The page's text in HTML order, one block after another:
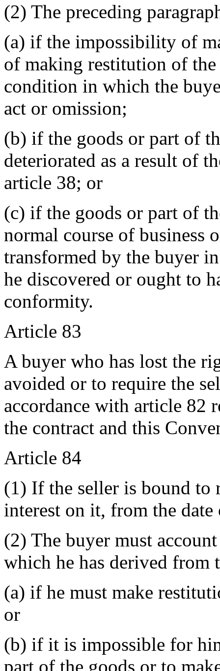
(2) The preceding
(a) if the impossibility of
of making restitution of
condition in which the
act or omission;
(b) if the goods or part of
deteriorated as a result of
article 38; or
(c) if the goods or part of
normal course of business
transformed by the buyer
he discovered or ought to
conformity.
Article 83
A buyer who has lost the
avoided or to require the
accordance with article 82
the contract and this
Article 84
(1) If the seller is bound to
interest on it, from the
(2) The buyer must
which he has derived from
(a) if he must make
or
(b) if it is impossible for
part of the goods or to